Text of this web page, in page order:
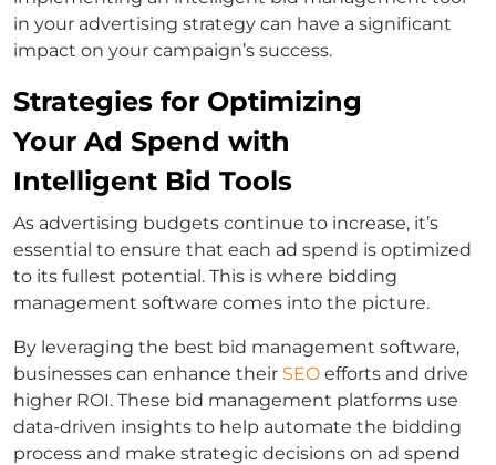
in your advertising strategy can have a significant
impact on your campaign’s success.
Strategies for Optimizing
Your Ad Spend with
Intelligent Bid Tools
As advertising budgets continue to increase, it’s
essential to ensure that each ad spend is optimized
to its fullest potential. This is where bidding
management software comes into the picture.
By leveraging the best bid management software,
businesses can enhance their SEO efforts and drive
higher ROI. These bid management platforms use
data-driven insights to help automate the bidding
process and make strategic decisions on ad spend